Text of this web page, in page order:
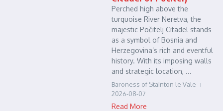
Perched high above the
turquoise River Neretva, the
majestic Počitelj Citadel stands
as a symbol of Bosnia and
Herzegovina’s rich and eventful
history. With its imposing walls
and strategic location, ...
Baroness of Stainton le Vale
2026-08-07
Read More